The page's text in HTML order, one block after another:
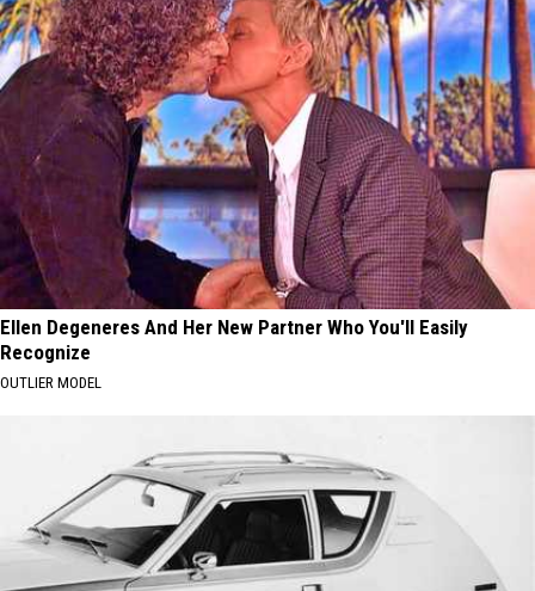
Ellen Degeneres And Her New Partner Who You'll Easily
Recognize
OUTLIER MODEL